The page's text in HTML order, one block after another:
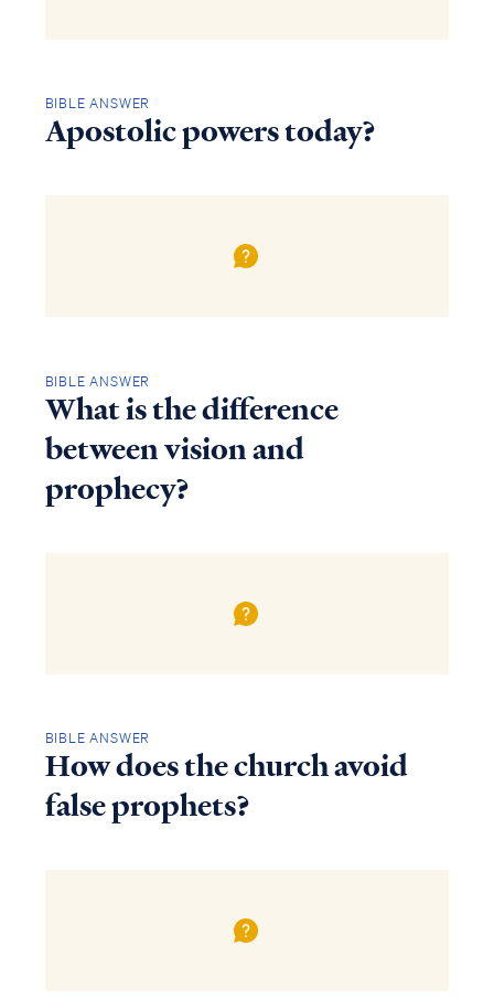
BIBLE ANSWER
Apostolic powers today?
BIBLE ANSWER
What is the difference
between vision and
prophecy?
BIBLE ANSWER
How does the church avoid
false prophets?